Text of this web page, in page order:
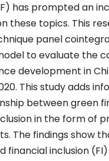
has prompted an
these topics. This
panel
to evaluate the
development in
This study adds
between green
in the form of
The findings show
financial inclusion